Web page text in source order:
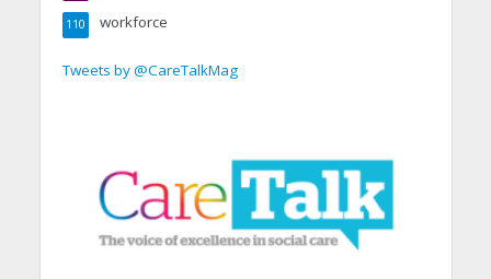
workforce
110
Tweets by @CareTalkMag